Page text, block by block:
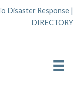
Disaster Response |
DIRECTORY